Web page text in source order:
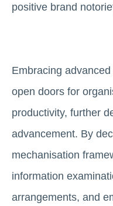
positive brand
Embracing
open doors for
productivity, further
advancement. By
mechanisation
information
arrangements, and